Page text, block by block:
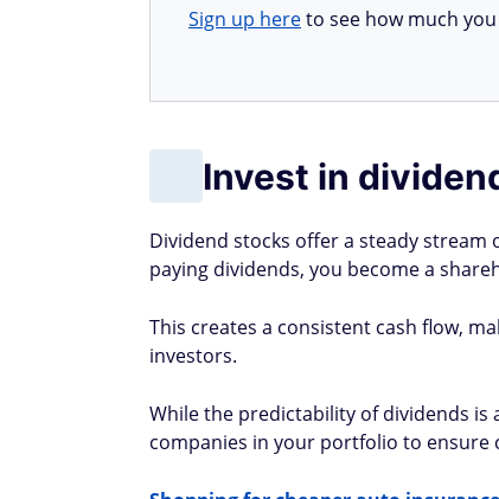
Sign up hereto see how much
Invest in
Dividend stocks offer a steady stream
paying dividends, you become a
This creates a consistent cash flow,
investors.
While the predictability of dividends
companies in your portfolio to ensure